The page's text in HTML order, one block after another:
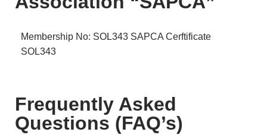
Membership No: SOL343 SAPCA Cerftificate
SOL343
Frequently Asked
Questions (FAQ’s)